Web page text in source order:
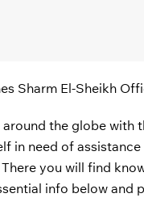
Sharm El-Sheikh
the globe
in need of
you will find
info below and